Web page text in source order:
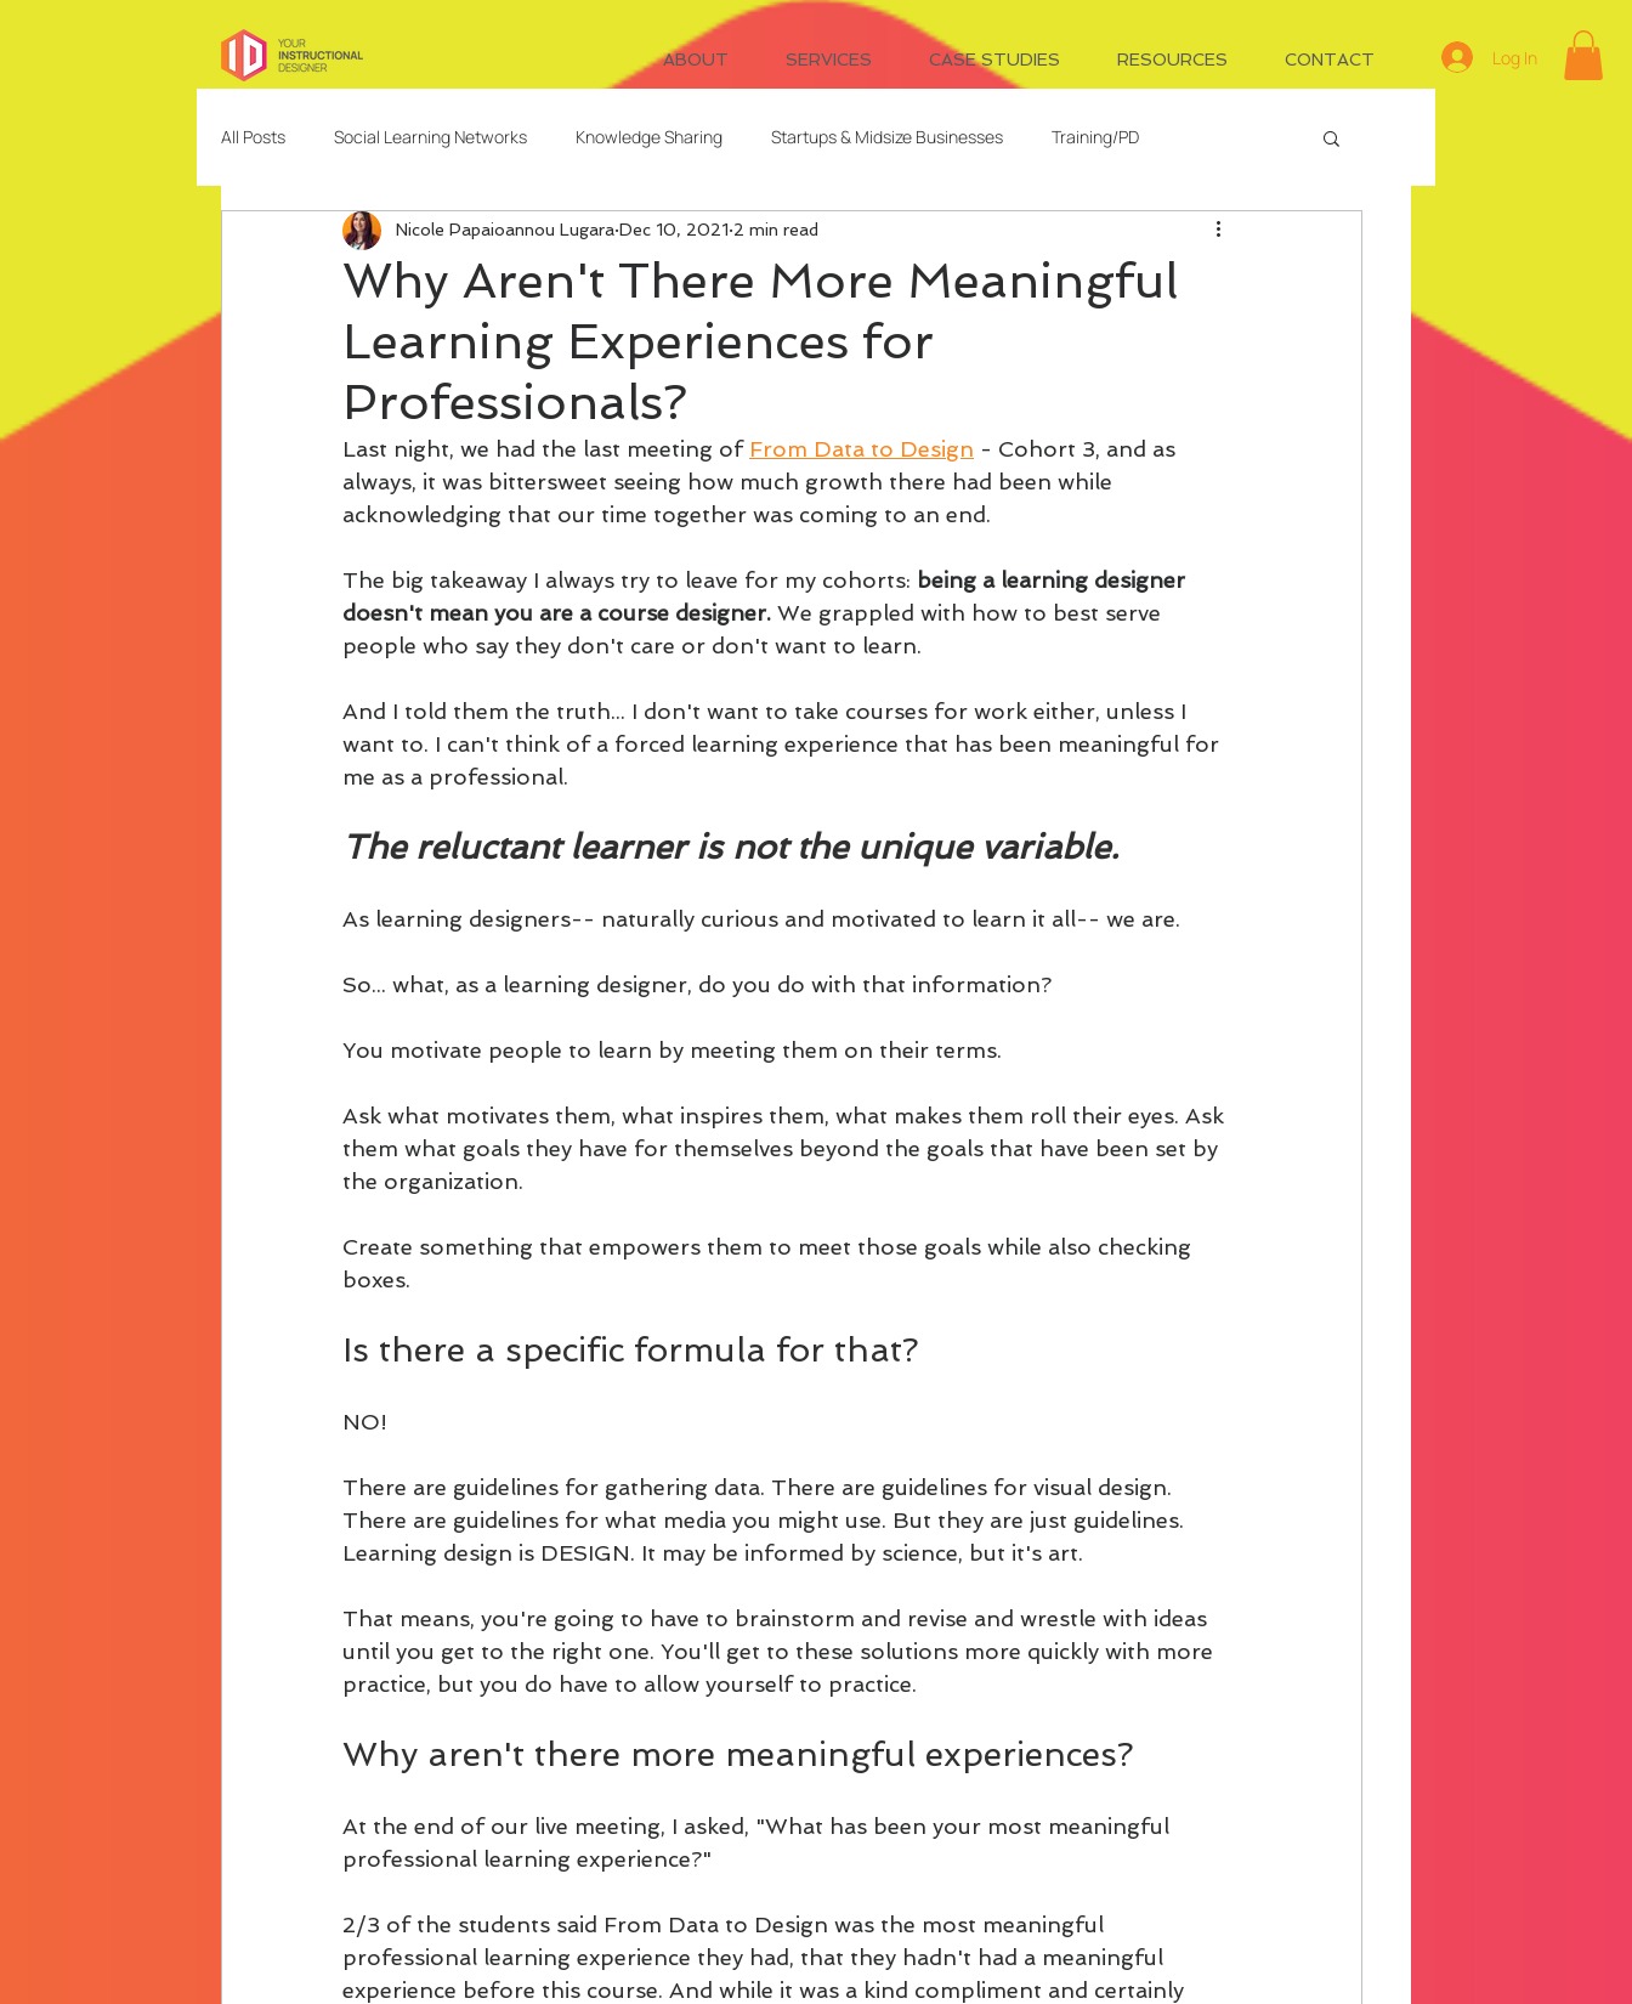
ABOUT SERVICES CASE STUDIES RESOURCES CONTACT Log In
All Posts Social Learning Networks Knowledge Sharing Startups & Midsize Businesses Training/PD
Needs Analysis Education Systems Design Writing Managing IDs
Freelancing Content Design Client Relationships Evaluation Digital Cohorts
Why Aren't There More Meaningful
Learning Experiences for
Professionals?
Nicole Papaioannou Lugara Dec 10, 2021 2 min read
Last night, we had the last meeting of From Data to Design - Cohort 3, and as
always, it was bittersweet seeing how much growth there had been while
acknowledging that our time together was coming to an end.
The big takeaway I always try to leave for my cohorts: being a learning designer
doesn't mean you are a course designer. We grappled with how to best serve
people who say they don't care or don't want to learn.
And I told them the truth... I don't want to take courses for work either, unless I
want to. I can't think of a forced learning experience that has been meaningful for
me as a professional.
The reluctant learner is not the unique variable.
As learning designers-- naturally curious and motivated to learn it all-- we are.
So... what, as a learning designer, do you do with that information?
You motivate people to learn by meeting them on their terms.
Ask what motivates them, what inspires them, what makes them roll their eyes. Ask
them what goals they have for themselves beyond the goals that have been set by
the organization.
Create something that empowers them to meet those goals while also checking
boxes.
Is there a specific formula for that?
NO!
There are guidelines for gathering data. There are guidelines for visual design.
There are guidelines for what media you might use. But they are just guidelines.
Learning design is DESIGN. It may be informed by science, but it's art.
That means, you're going to have to brainstorm and revise and wrestle with ideas
until you get to the right one. You'll get to these solutions more quickly with more
practice, but you do have to allow yourself to practice.
Why aren't there more meaningful experiences?
At the end of our live meeting, I asked, "What has been your most meaningful
professional learning experience?"
2/3 of the students said From Data to Design was the most meaningful
professional learning experience they had, that they hadn't had a meaningful
experience before this course. And while it was a kind compliment and certainly